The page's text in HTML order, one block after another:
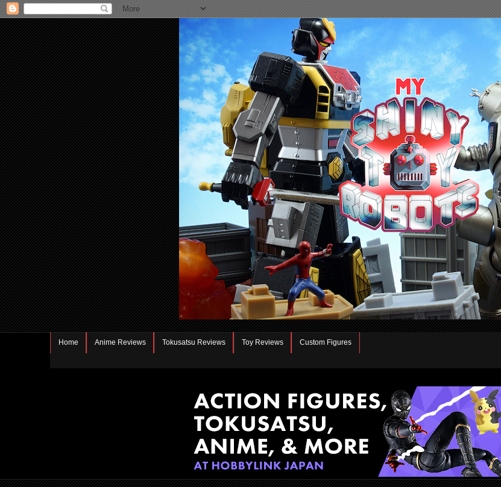
Home Anime Reviews Tokusatsu Reviews Toy Reviews Custom Figures